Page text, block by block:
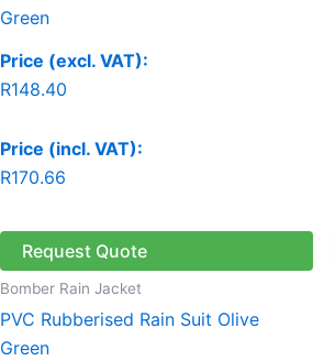
Price (excl. VAT):
R148.40
Price (incl. VAT):
R170.66
Request Quote
Bomber Rain Jacket
PVC Rubberised Rain Suit Olive
Green